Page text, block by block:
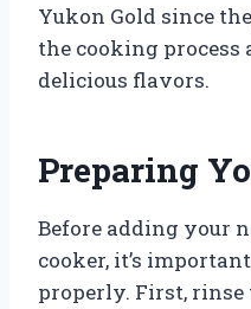
Yukon Gold since
the cooking process
delicious flavors.
Preparing
Before adding your
cooker, it’s
properly. First,